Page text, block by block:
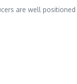
are well